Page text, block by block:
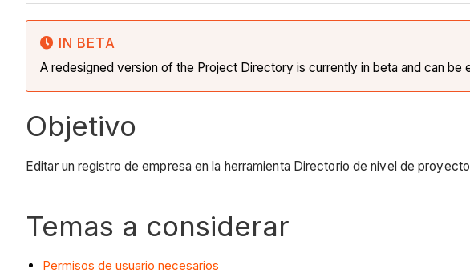
IN BETA
A redesigned version of the Project Directory is currently in beta and can be
Objetivo
Editar un registro de empresa en la herramienta Directorio de nivel de
Temas a considerar
Permisos de usuario necesarios